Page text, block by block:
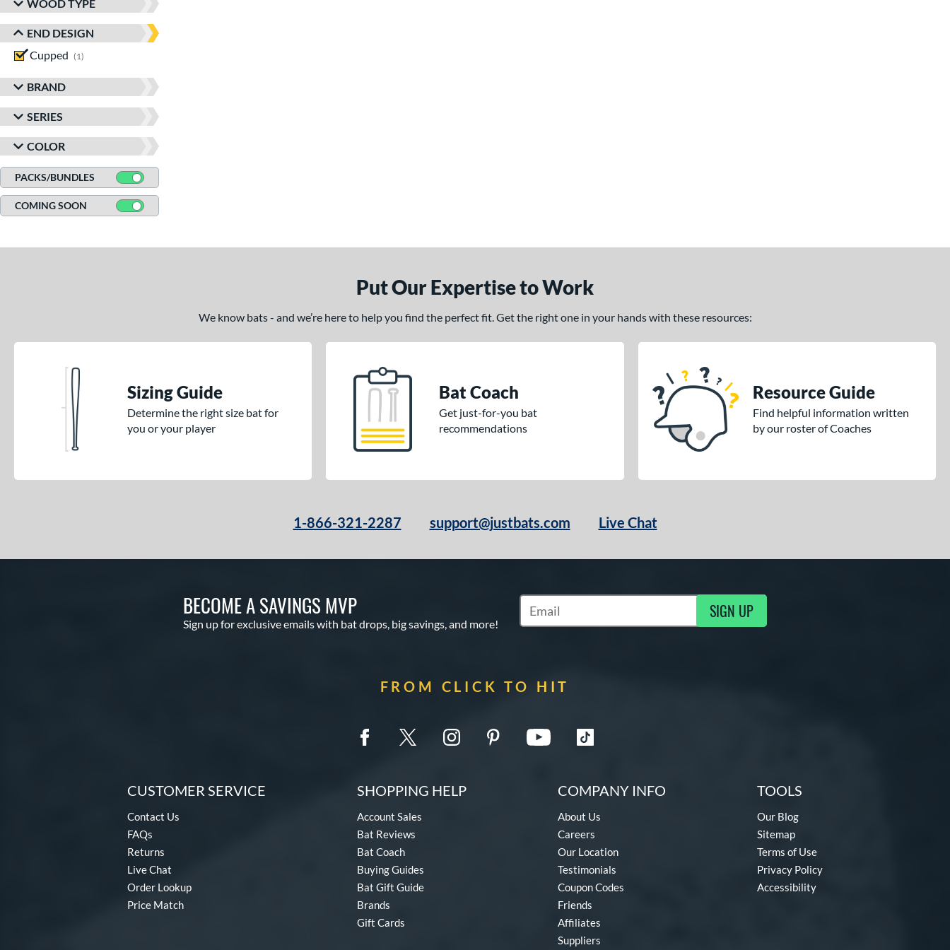
WOOD TYPE
END DESIGN
Cupped
1
BRAND
SERIES
COLOR
PACKS/BUNDLES
COMING SOON
Put Our Expertise to Work
We know bats - and we’re here to help you find the perfect fit. Get the right one in your hands with these resources:
Sizing Guide
Determine the right size bat for
you or your player
Bat Coach
Get just-for-you bat
recommendations
Resource Guide
Find helpful information written
by our roster of Coaches
1-866-321-2287 support@justbats.com Live Chat
BECOME A SAVINGS MVP
Sign up for exclusive emails with bat drops, big savings, and more!
Subscribe to Marketing Updates SIGN UP
FROM CLICK TO HIT
CUSTOMER SERVICE
Contact Us
FAQs
Returns
Live Chat
Order Lookup
Price Match
SHOPPING HELP
Account Sales
Bat Reviews
Bat Coach
Buying Guides
Bat Gift Guide
Brands
Gift Cards
COMPANY INFO
About Us
Careers
Our Location
Testimonials
Coupon Codes
Friends
Affiliates
Suppliers
TOOLS
Our Blog
Sitemap
Terms of Use
Privacy Policy
Accessibility